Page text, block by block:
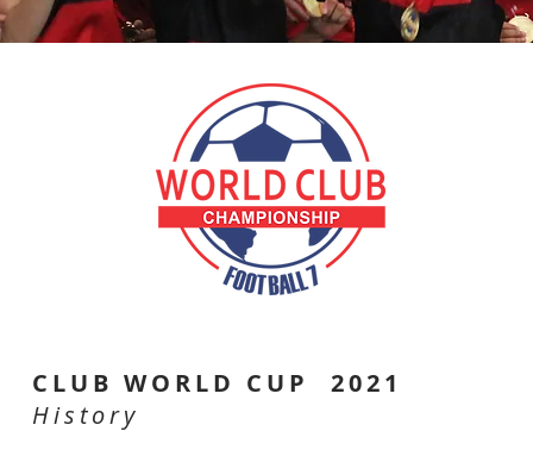
CLUB WORLD CUP 2021
History